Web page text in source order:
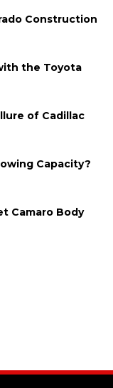
Construction
the Toyota
of Cadillac
Capacity?
Camaro Body